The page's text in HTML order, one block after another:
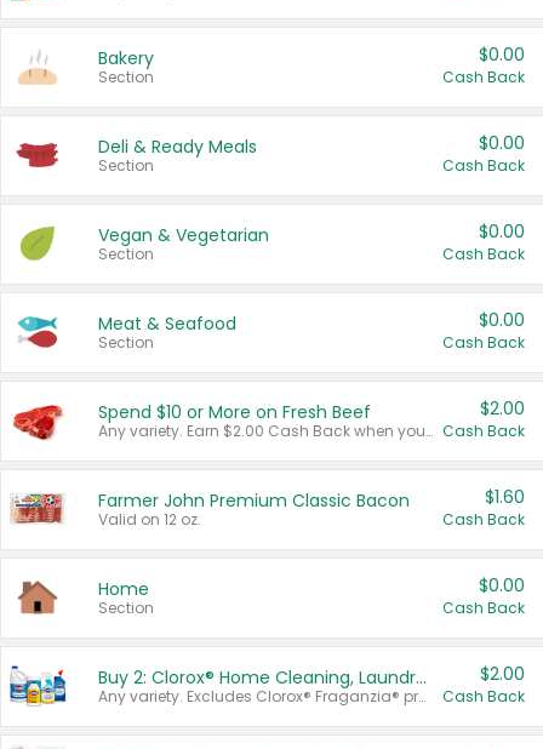
Bakery
Section
$0.00
Cash Back
Deli & Ready Meals
Section
$0.00
Cash Back
Vegan & Vegetarian
Section
$0.00
Cash Back
Meat & Seafood
Section
$0.00
Cash Back
Spend $10 or More on Fresh Beef
Any variety. Earn $2.00 Cash Back when you spend $10 or more before tax and after discounts and coupons in one transaction.
$2.00
Cash Back
Farmer John Premium Classic Bacon
Valid on 12 oz.
$1.60
Cash Back
Home
Section
$0.00
Cash Back
Buy 2: Clorox® Home Cleaning, Laundry, Pine-Sol®, Liquid-Plumr, or Formula 409 Products
Any variety. Excludes Clorox® Fraganzia® products, trial and travel sizes, tools, & textiles. Items must appear on the same receipt.
$2.00
Cash Back